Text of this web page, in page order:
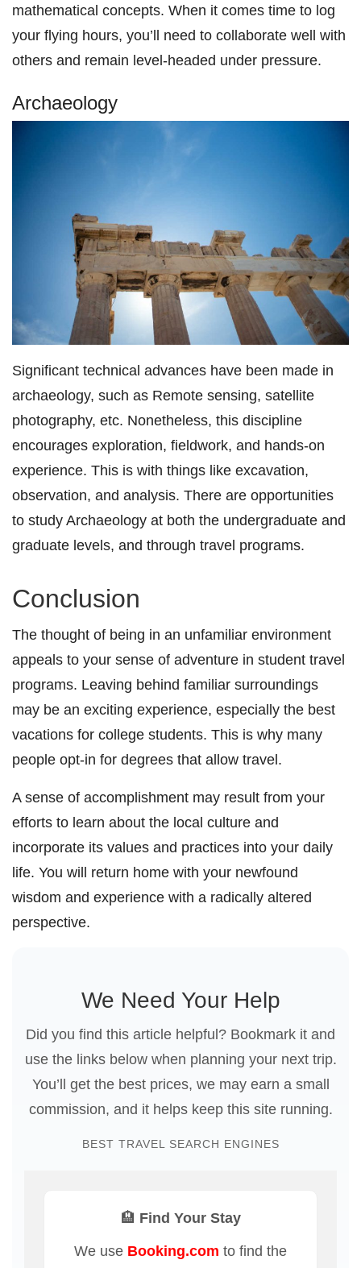
mathematical concepts. When it comes time to log
your flying hours, you’ll need to collaborate well with
others and remain level-headed under pressure.
Archaeology
Significant technical advances have been made in
archaeology, such as Remote sensing, satellite
photography, etc. Nonetheless, this discipline
encourages exploration, fieldwork, and hands-on
experience. This is with things like excavation,
observation, and analysis. There are opportunities
to study Archaeology at both the undergraduate and
graduate levels, and through travel programs.
Conclusion
The thought of being in an unfamiliar environment
appeals to your sense of adventure in student travel
programs. Leaving behind familiar surroundings
may be an exciting experience, especially the best
vacations for college students. This is why many
people opt-in for degrees that allow travel.
A sense of accomplishment may result from your
efforts to learn about the local culture and
incorporate its values and practices into your daily
life. You will return home with your newfound
wisdom and experience with a radically altered
perspective.
We Need Your Help
Did you find this article helpful? Bookmark it and
use the links below when planning your next trip.
You’ll get the best prices, we may earn a small
commission, and it helps keep this site running.
BEST TRAVEL SEARCH ENGINES
🏨 Find Your Stay
We use Booking.com to find the